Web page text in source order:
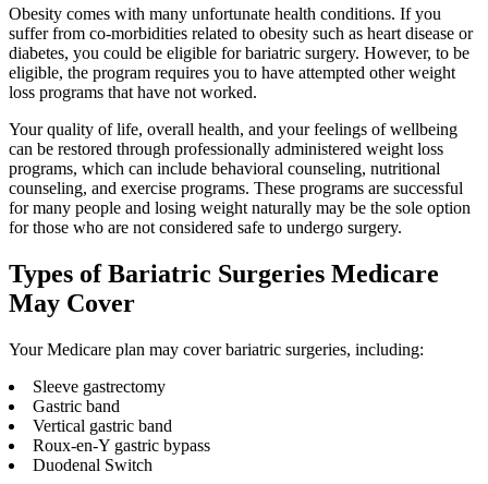
Obesity comes with many unfortunate health conditions. If you
suffer from co-morbidities related to obesity such as heart disease or
diabetes, you could be eligible for bariatric surgery. However, to be
eligible, the program requires you to have attempted other weight
loss programs that have not worked.
Your quality of life, overall health, and your feelings of wellbeing
can be restored through professionally administered weight loss
programs, which can include behavioral counseling, nutritional
counseling, and exercise programs. These programs are successful
for many people and losing weight naturally may be the sole option
for those who are not considered safe to undergo surgery.
Types of Bariatric Surgeries Medicare
May Cover
Your Medicare plan may cover bariatric surgeries, including:
Sleeve gastrectomy
Gastric band
Vertical gastric band
Roux-en-Y gastric bypass
Duodenal Switch